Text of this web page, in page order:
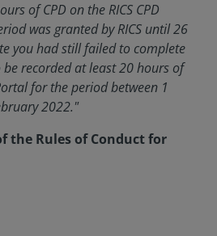
of CPD on the RICS CPD
was granted by RICS until 26
you had still failed to complete
recorded at least 20 hours of
for the period between 1
2022."
the Rules of Conduct for